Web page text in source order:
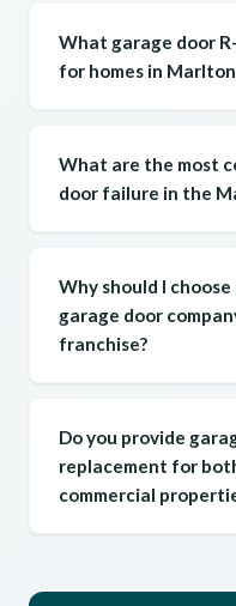
What garage door
for homes in
What are the most
door failure in the
Why should I
garage door
franchise?
Do you provide
replacement for
commercial